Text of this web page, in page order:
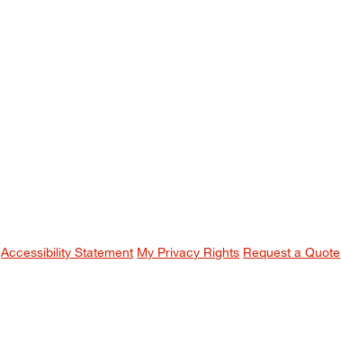
Accessibility Statement My Privacy Rights Request a Quote